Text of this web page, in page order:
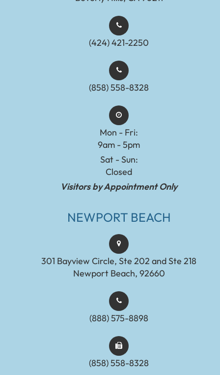
(424) 421-2250
(858) 558-8328
Mon - Fri:
9am - 5pm
Sat - Sun:
Closed
Visitors by Appointment Only
NEWPORT BEACH
301 Bayview Circle, Ste 202 and Ste 218
Newport Beach, 92660
(888) 575-8898​​​​​​​​​​​​​​
(858) 558-8328